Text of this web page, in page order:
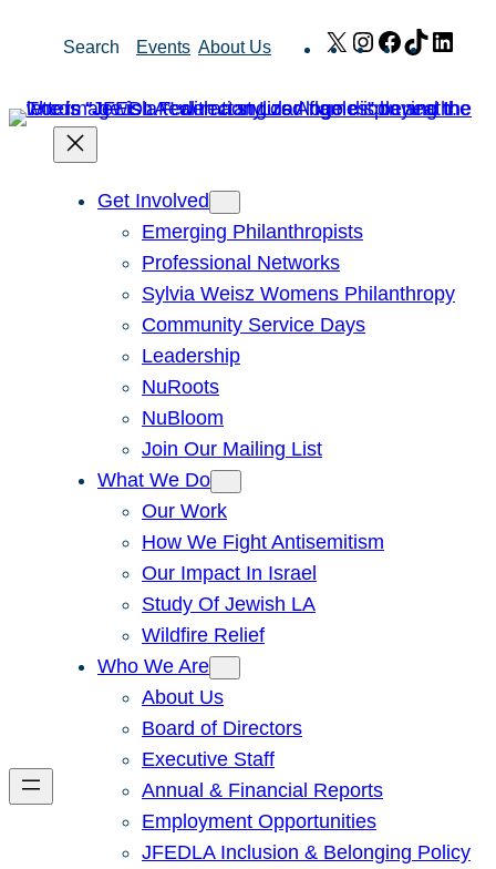
Search Events About Us X Instagram
Facebook
TikTok
Get Involved
Emerging Philanthropists
Professional Networks
Sylvia Weisz Womens Philanthropy
Community Service Days
Leadership
NuRoots
NuBloom
Join Our Mailing List
What We Do
Our Work
How We Fight Antisemitism
Our Impact In Israel
Study Of Jewish LA
Wildfire Relief
Who We Are
About Us
Board of Directors
Executive Staff
Annual & Financial Reports
Employment Opportunities
JFEDLA Inclusion & Belonging Policy